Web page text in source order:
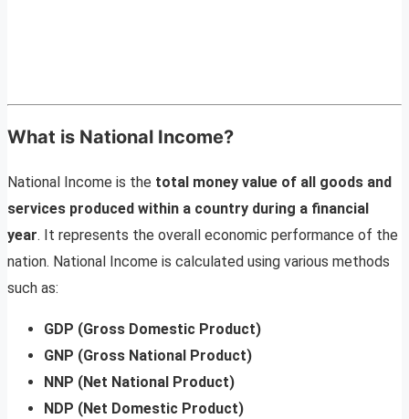
What is National Income?
National Income is the total money value of all goods and
services produced within a country during a financial
year. It represents the overall economic performance of the
nation. National Income is calculated using various methods
such as:
GDP (Gross Domestic Product)
GNP (Gross National Product)
NNP (Net National Product)
NDP (Net Domestic Product)